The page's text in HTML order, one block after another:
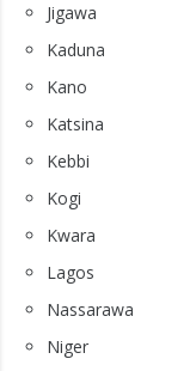
Jigawa
Kaduna
Kano
Katsina
Kebbi
Kogi
Kwara
Lagos
Nassarawa
Niger